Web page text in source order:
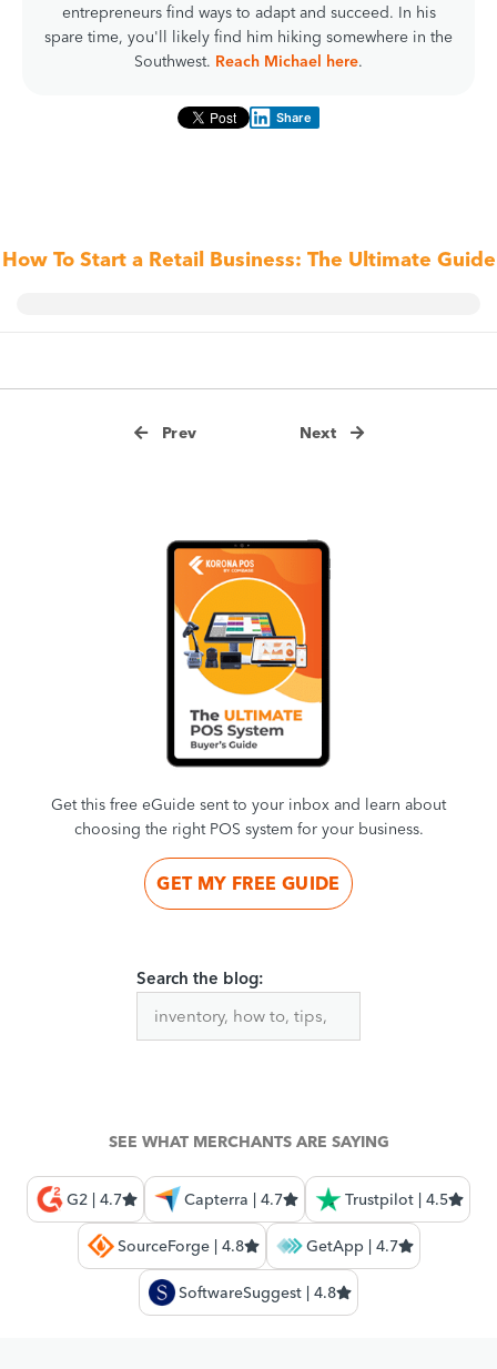
entrepreneurs find ways to adapt and succeed. In his
spare time, you'll likely find him hiking somewhere in the
Southwest. Reach Michael here.
Share
How To Start a Retail Business: The Ultimate Guide
Prev Next
Get this free eGuide sent to your inbox and learn about
choosing the right POS system for your business.
GET MY FREE GUIDE
Search the blog:
SEE WHAT MERCHANTS ARE SAYING
G2 | 4.7 Capterra | 4.7 Trustpilot | 4.5
SourceForge | 4.8 GetApp | 4.7
SoftwareSuggest | 4.8